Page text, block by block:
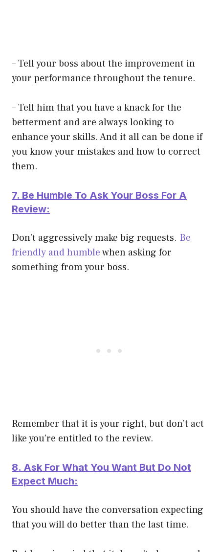
– Tell your boss about the improvement in
your performance throughout the tenure.
– Tell him that you have a knack for the
betterment and are always looking to
enhance your skills. And it all canbe done if
you know your mistakes and how to correct
them.
7. Be Humble To Ask Your Boss For A
Review:
Don’t aggressivelymake big requests. Be
friendly and humblewhen asking for
something from your boss.
Remember that it is your right, but don’t act
like you’re entitled to the review.
8. Ask For What You Want But Do Not
Expect Much:
You should have the conversation expecting
that you will do better than the last time.